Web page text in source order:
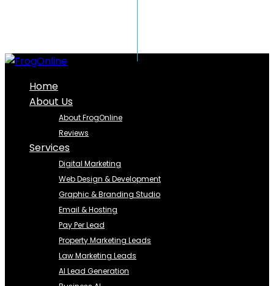
Home
About Us
About FrogOnline
Reviews
Services
Digital Marketing
Web Design & Development
Graphic & Branding Studio
Email & Hosting
Pay Per Lead
Property Marketing Leads
Law Marketing Leads
AI Lead Generation